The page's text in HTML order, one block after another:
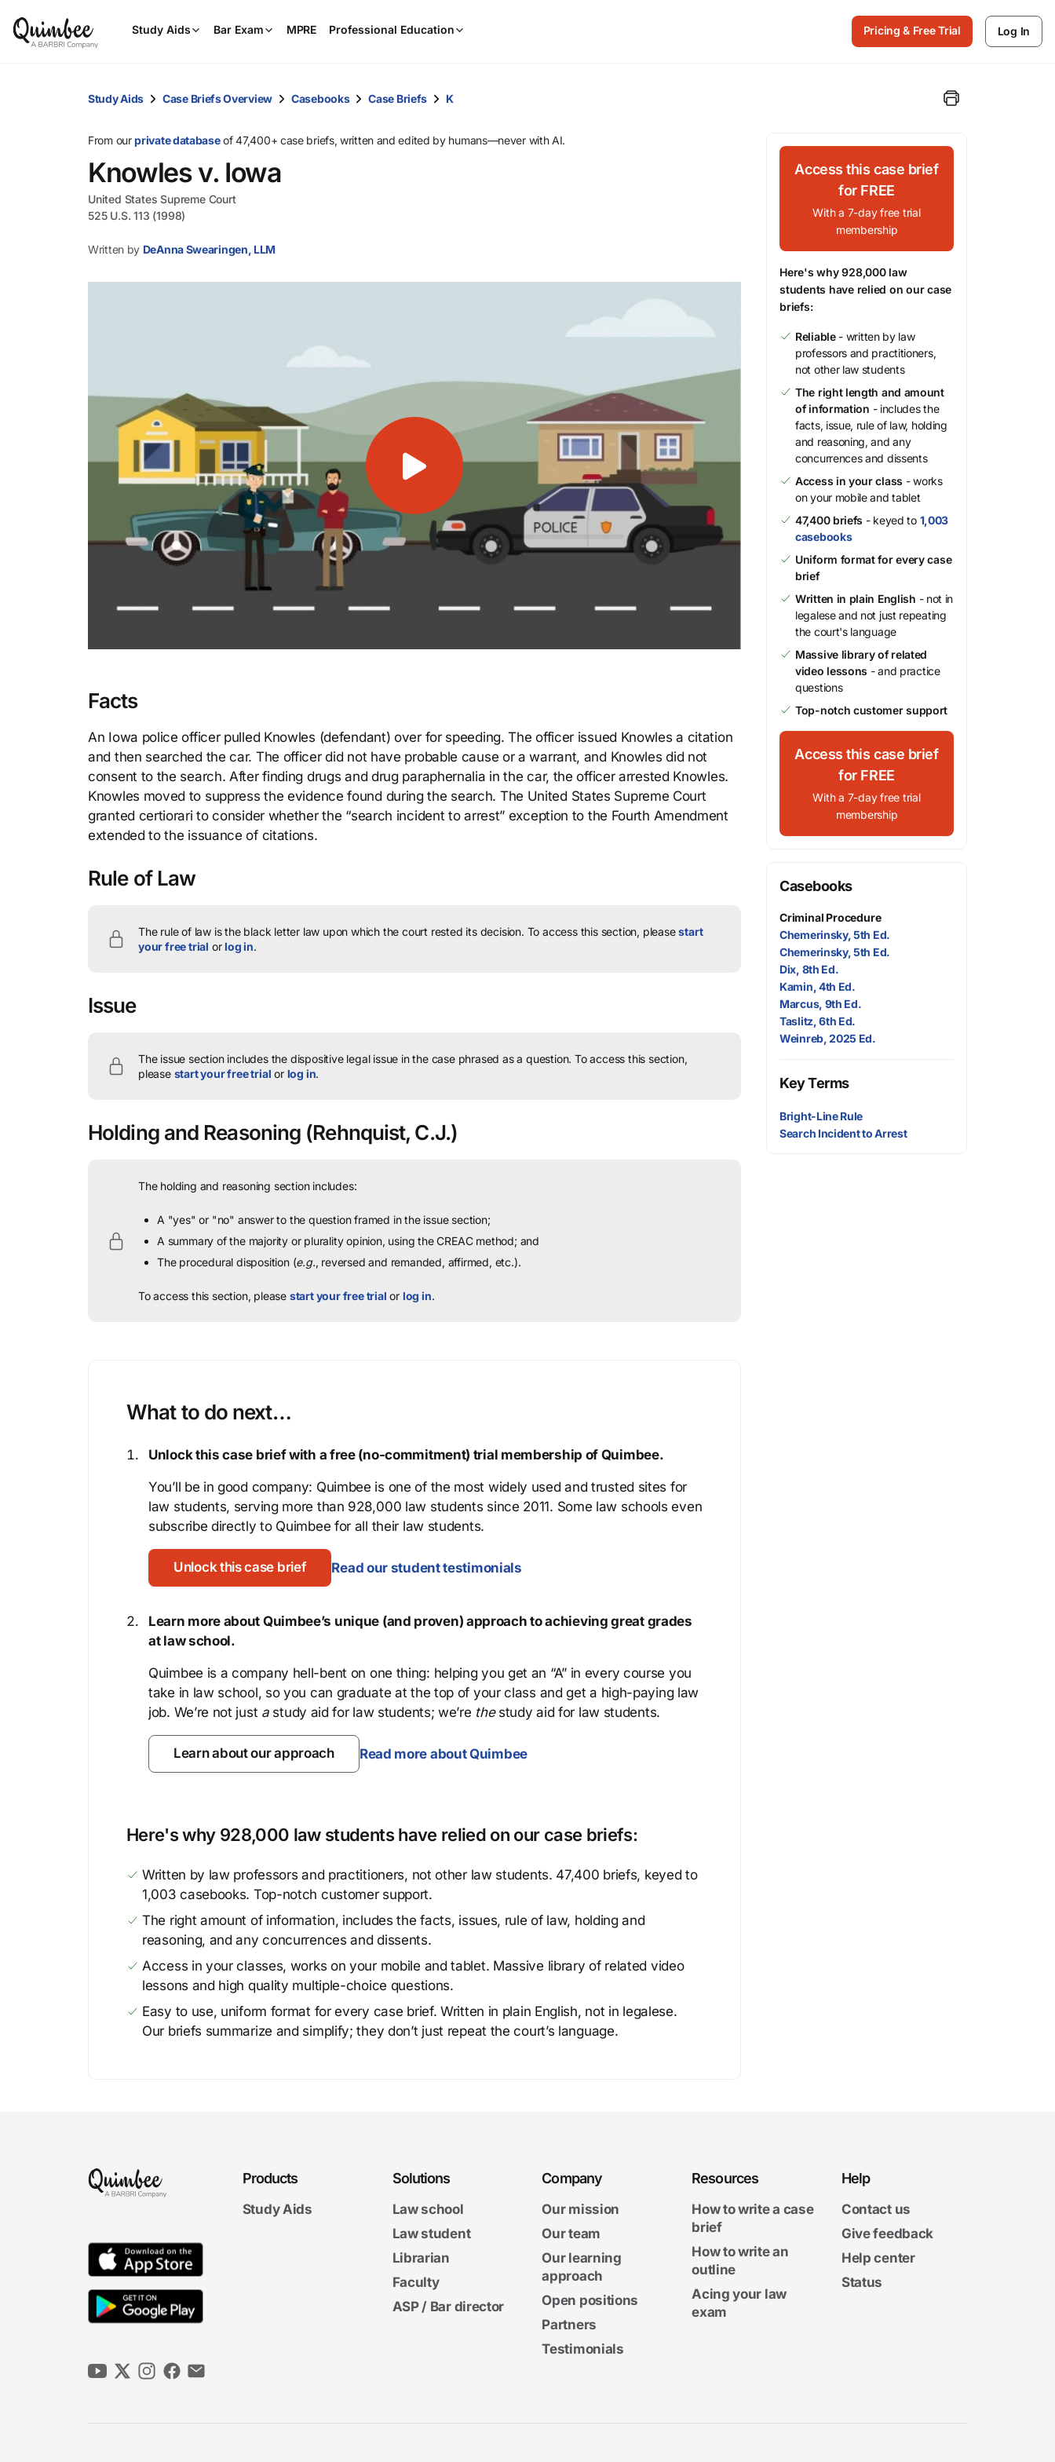
Study Aids Bar Exam MPRE Professional Education
and
Pricing & Free Trial Log In
Study Aids Case Briefs Overview Casebooks Case Briefs K
From ourprivate databaseof 47,400+ case briefs, written and edited by humans—never with AI.
Knowles v. Iowa
United States Supreme Court
525 U.S. 113 (1998)
Written by DeAnna Swearingen, LLM
Facts
An Iowa police officer pulled Knowles (defendant) over for speeding. The officer issued Knowles a citation
and then searched the car. The officer did not have probable cause or a warrant, and Knowles did not
consent to the search. After finding drugs and drug paraphernalia in the car, the officer arrested Knowles.
Knowles moved to suppress the evidence found during the search. The United States Supreme Court
granted certiorari to consider whether the “search incident to arrest” exception to the Fourth Amendment
extended to the issuance of citations.
Rule of Law
The rule of law is the black letter law upon which the court rested its decision. To access this section, pleasestart
your free trial orlog in.
Issue
The issue section includes the dispositive legal issue in the case phrased as a question. To access this section,
please start your free trial or log in.
Holding and Reasoning (Rehnquist, C.J.)
The holding and reasoning section includes:
A "yes" or "no" answer to the question framed in the issue section;
A summary of the majority or plurality opinion, using the CREAC method; and
The procedural disposition (e.g., reversed and remanded, affirmed, etc.).
To access this section, please start your free trial or log in.
What to do next…
Unlock this case brief with a free (no-commitment) trial membership of Quimbee.
You’ll be in good company: Quimbee is one of the most widely used and trusted sites for
law students, serving more than 928,000 law students since 2011. Some law schools even
subscribe directly to Quimbee for all their law students.
Unlock this case brief Read our student testimonials
Learn more about Quimbee’s unique (and proven) approach to achieving great grades
at law school.
Quimbee is a company hell-bent on one thing: helping you get an “A” in every course you
take in law school, so you can graduate at the top of your class and get a high-paying law
job. We’re not just astudy aid for law students; we’re thestudy aid for law students.
Learn about our approach Read more about Quimbee
Here's why 928,000 law students have relied on our case briefs:
Written by law professors and practitioners, not other law students. 47,400 briefs, keyed to
1,003 casebooks. Top-notch customer support.
The right amount of information, includes the facts, issues, rule of law, holding and
reasoning, and any concurrences and dissents.
Access in your classes, works on your mobile and tablet. Massive library of related video
lessons and high quality multiple-choice questions.
Easy to use, uniform format for every case brief. Written in plain English, not in legalese.
Our briefs summarize and simplify; they don’t just repeat the court’s language.
Access this case brief
for FREE
With a 7-day free trial
membership
Here's why 928,000 law
students have relied on our case
briefs:
Reliable- written by law
professors and practitioners,
not other law students
The right length and amount
of information - includes the
facts, issue, rule of law, holding
and reasoning, and any
concurrences and dissents
Access in your class - works
on your mobile and tablet
47,400 briefs - keyed to 1,003
casebooks
Uniform format for every case
brief
Written in plain English - not in
legalese and not just repeating
the court's language
Massive library of related
video lessons - and practice
questions
Top-notch customer support
Access this case brief
for FREE
With a 7-day free trial
membership
Casebooks
Criminal Procedure
Chemerinsky, 5th Ed.
Chemerinsky, 5th Ed.
Dix, 8th Ed.
Kamin, 4th Ed.
Marcus, 9th Ed.
Taslitz, 6th Ed.
Weinreb, 2025 Ed.
Key Terms
Bright-Line Rule
Search Incident to Arrest
Products
Study Aids
Solutions
Law school
Law student
Librarian
Faculty
ASP / Bar director
Company
Our mission
Our team
Our learning
approach
Open positions
Partners
Testimonials
Resources
How to write a case
brief
How to write an
outline
Acing your law
exam
Help
Contact us
Give feedback
Help center
Status